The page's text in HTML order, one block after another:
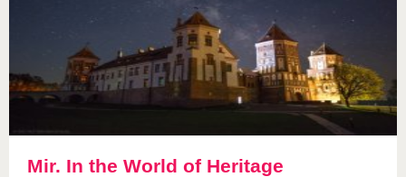
Mir. In the World of Heritage